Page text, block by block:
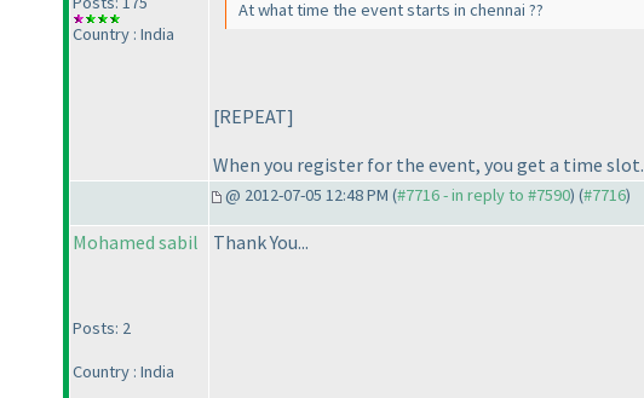
Country : India
At what time the event starts in chennai ??
[REPEAT]
When you register for the event, you get a time slot.
@ 2012-07-05 12:48 PM (#7716 - in reply to #7590) (#7716)
Mohamed sabil
Posts: 2
Country : India
Thank You...